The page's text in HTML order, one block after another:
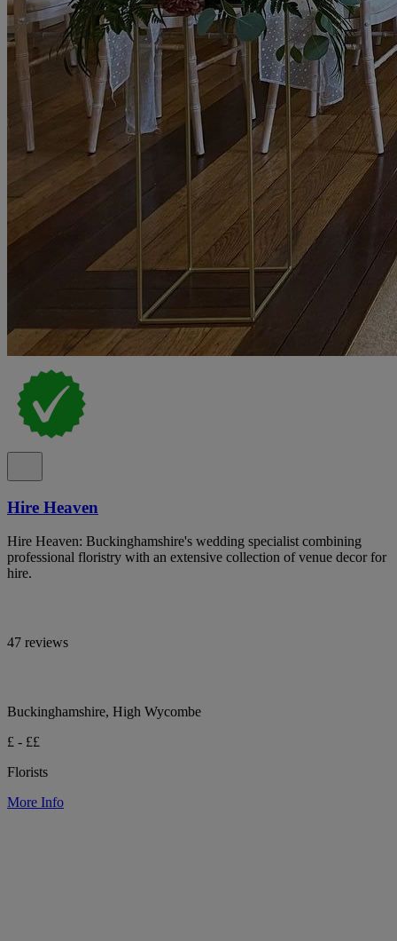
Hire Heaven
Hire Heaven: Buckinghamshire's wedding specialist combining
professional floristry with an extensive collection of venue decor for
hire.
47 reviews
Buckinghamshire, High Wycombe
£ - ££
Florists
More Info